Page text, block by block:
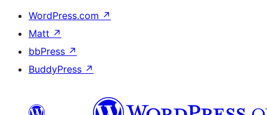
WordPress.com ↗
Matt ↗
bbPress ↗
BuddyPress ↗